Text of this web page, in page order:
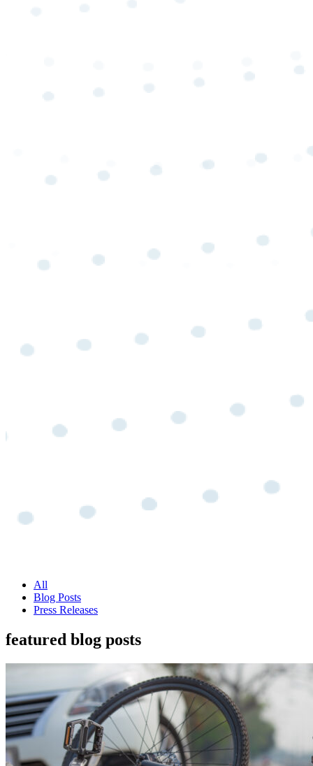
All
Blog Posts
Press Releases
featured blog posts